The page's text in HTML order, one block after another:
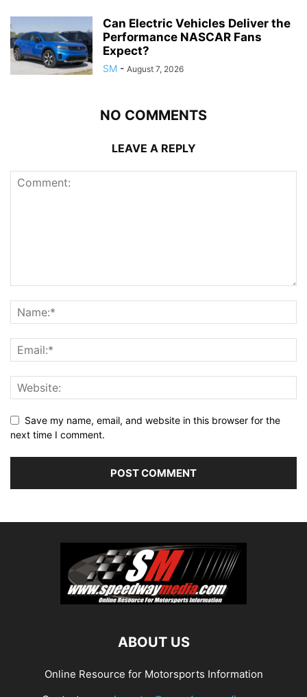
Can Electric Vehicles Deliver the
Performance NASCAR Fans
Expect?
SM - August 7, 2026
NO COMMENTS
LEAVE A REPLY
Save my name, email, and website in this browser for the
next time I comment.
ABOUT US
Online Resource for Motorsports Information